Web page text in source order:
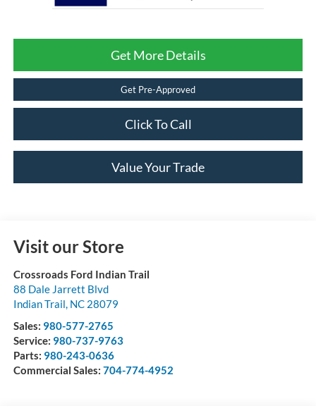
Get More Details
Get Pre-Approved
Click To Call
Value Your Trade
Visit our Store
Crossroads Ford Indian Trail
88 Dale Jarrett Blvd
Indian Trail, NC 28079
Sales: 980-577-2765
Service: 980-737-9763
Parts: 980-243-0636
Commercial Sales: 704-774-4952